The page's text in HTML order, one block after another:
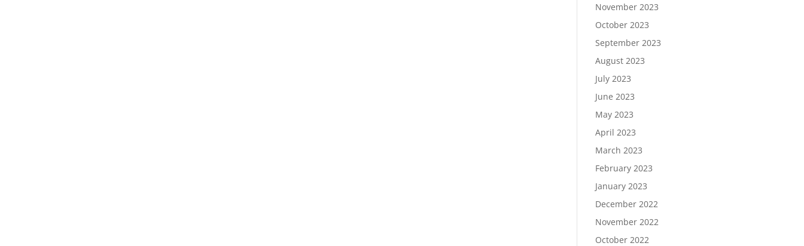
November 2023
October 2023
September 2023
August 2023
July 2023
June 2023
May 2023
April 2023
March 2023
February 2023
January 2023
December 2022
November 2022
October 2022